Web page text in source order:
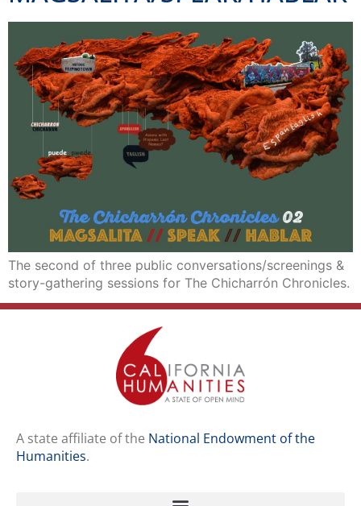
The second of three public conversations/screenings &
story-gathering sessions for The Chicharrón Chronicles.
A state affiliate of the National Endowment of the
Humanities.